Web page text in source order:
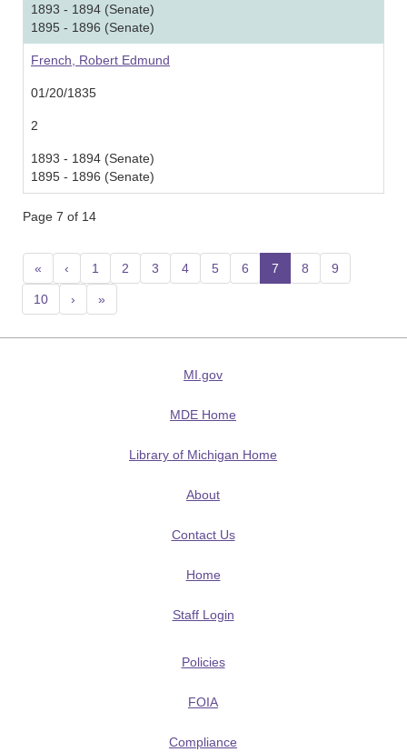
1893 - 1894 (Senate)
1895 - 1896 (Senate)
French, Robert Edmund
01/20/1835
2
1893 - 1894 (Senate)
1895 - 1896 (Senate)
Page 7 of 14
« ‹ 1 2 3 4 5 6 7 (current)
8 9
10 › »
MI.gov
MDE Home
Library of Michigan Home
About
Contact Us
Home
Staff Login
Policies
FOIA
Compliance